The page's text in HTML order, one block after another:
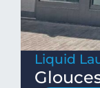
Liquid